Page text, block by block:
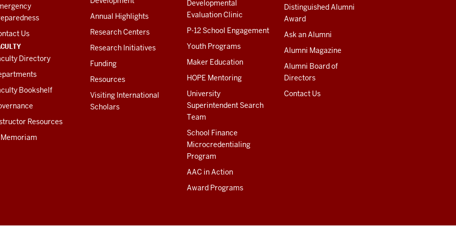
Us
Directory
Bookshelf
Resources
Memoriam
Annual Highlights
Research Centers
Research Initiatives
Funding
Resources
Visiting International
Scholars
Developmental
Evaluation Clinic
P-12 School Engagement
Youth Programs
Maker Education
HOPE Mentoring
University
Superintendent Search
Team
School Finance
Microcredentialing
Program
AAC in Action
Award Programs
Distinguished Alumni
Award
Ask an Alumni
Alumni Magazine
Alumni Board of
Directors
Contact Us